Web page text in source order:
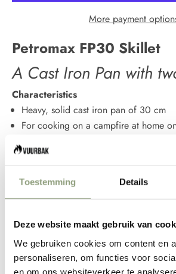
Toestemming Details
Deze website maakt gebruik van
We gebruiken cookies om content en
personaliseren, om functies voor
en om ons websiteverkeer te
More payment
Petromax FP30 Skillet
A Cast Iron Pan with
Characteristics
Heavy, solid cast iron pan of 30 cm
For cooking on a campfire at home
Develops a natural non-stick coating
Easy to clean
German quality
The Petromax Skillet combines the
and the design qualities of Petromax in
heavy pan, made of no less than 4 mm
stands out because of its neat finish.